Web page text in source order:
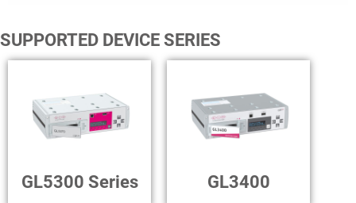
SUPPORTED DEVICE SERIES
GL5300 Series GL3400